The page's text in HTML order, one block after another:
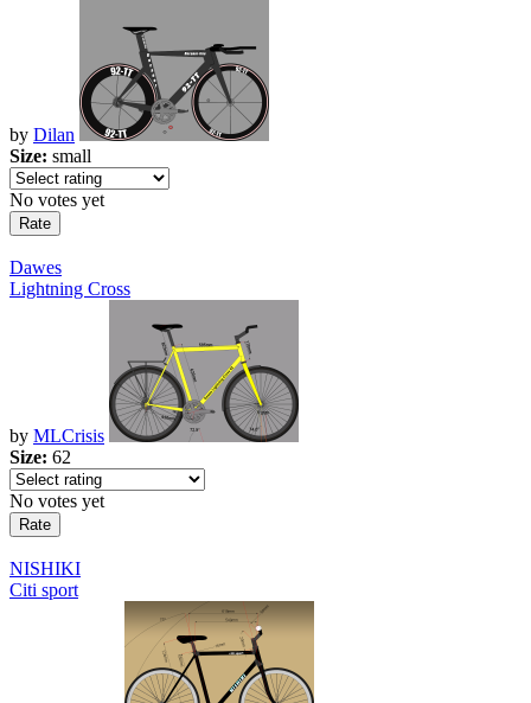
by Dilan
Size: small
No votes yet
Dawes
Lightning Cross
by MLCrisis
Size: 62
No votes yet
NISHIKI
Citi sport